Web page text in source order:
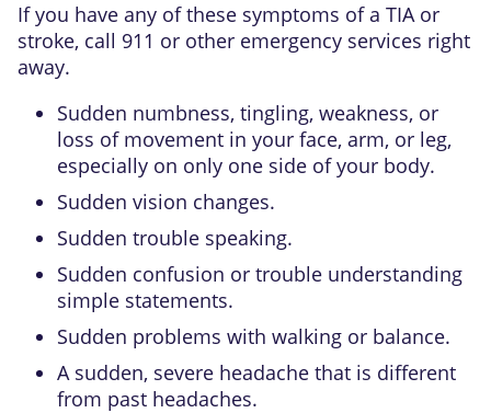
If you have any of these symptoms of a TIA or
stroke, call 911 or other emergency services right
away.
Sudden numbness, tingling, weakness, or
loss of movement in your face, arm, or leg,
especially on only one side of your body.
Sudden vision changes.
Sudden trouble speaking.
Sudden confusion or trouble understanding
simple statements.
Sudden problems with walking or balance.
A sudden, severe headache that is different
from past headaches.